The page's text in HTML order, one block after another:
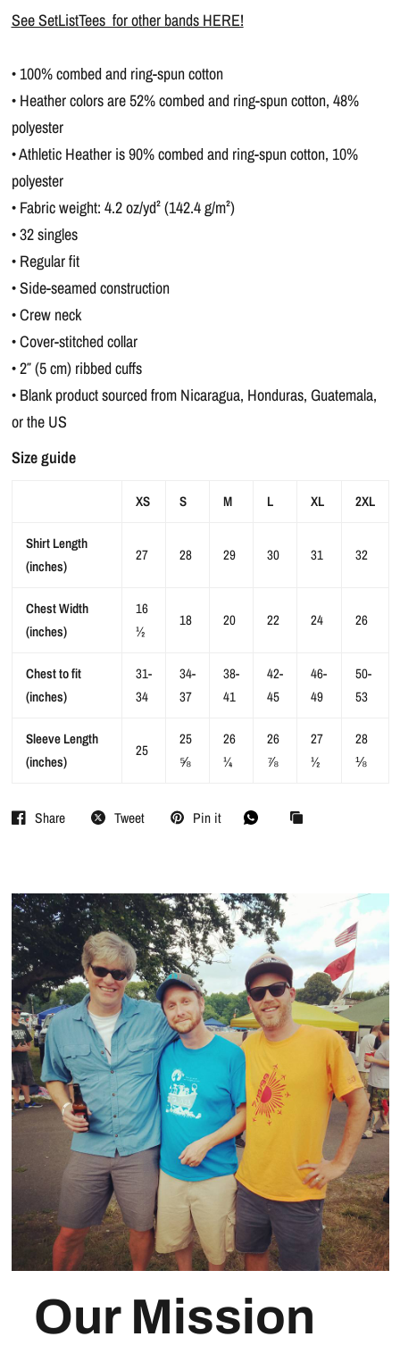
See SetListTees for other bands HERE!
• 100% combed and ring-spun cotton
• Heather colors are 52% combed and ring-spun cotton, 48%
polyester
• Athletic Heather is 90% combed and ring-spun cotton, 10%
polyester
• Fabric weight: 4.2 oz/yd² (142.4 g/m²)
• 32 singles
• Regular fit
• Side-seamed construction
• Crew neck
• Cover-stitched collar
• 2″ (5 cm) ribbed cuffs
• Blank product sourced from Nicaragua, Honduras, Guatemala,
or the US
Size guide
XS S M L XL 2XL
Shirt Length
(inches)
27 28 29 30 31 32
Chest Width
(inches)
16
½
18 20 22 24 26
Chest to fit
(inches)
31-
34
34-
37
38-
41
42-
45
46-
49
50-
53
Sleeve Length
(inches)
25
25
⅝
26
¼
26
⅞
27
½
28
⅛
Share Tweet Pin it
Our Mission